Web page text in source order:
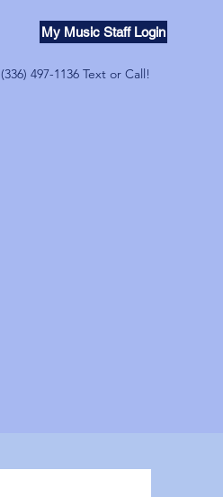
My Music Staff Login
(336) 497-1136 Text or Call!